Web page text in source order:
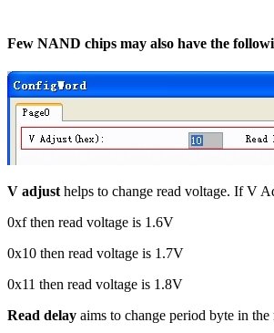
Few NAND chips may also have the
V adjust helps to change read voltage. If V
0xf then read voltage is 1.6V
0x10 then read voltage is 1.7V
0x11 then read voltage is 1.8V
Read delay aims to change period byte in the